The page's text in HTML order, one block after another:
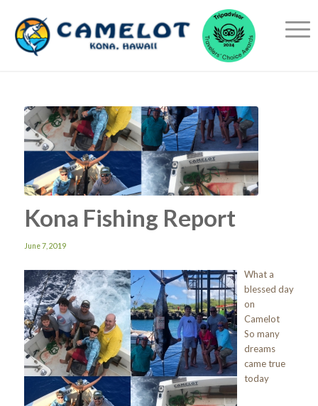
Kona Fishing Report
June 7, 2019
What a
blessed day
on
Camelot
So many
dreams
came true
today